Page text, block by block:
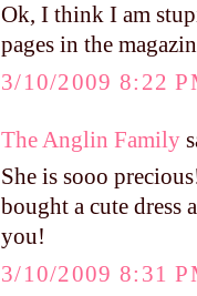
Ok, I think I am
pages in the
3/10/2009 8:22
The Anglin Family
She is sooo
bought a cute dress
you!
3/10/2009 8:31